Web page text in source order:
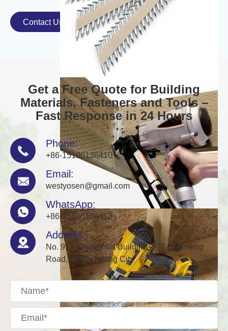
Contact Us 
Get a Free Quote for Building
Materials, Fasteners and Tools –
Fast Response in 24 Hours

Phone:
+86-15100136410

Email:
westyosen@gmail.com

WhatsApp:
+86-15100136410

Address:
No. 915, Zhonghua Building, 707 Lianmeng
Road, Shijiazhuang City